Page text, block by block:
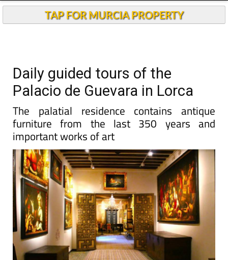
TAP FOR MURCIA PROPERTY
Daily guided tours of the
Palacio de Guevara in Lorca
The palatial residence contains antique
furniture from the last 350 years and
important works of art